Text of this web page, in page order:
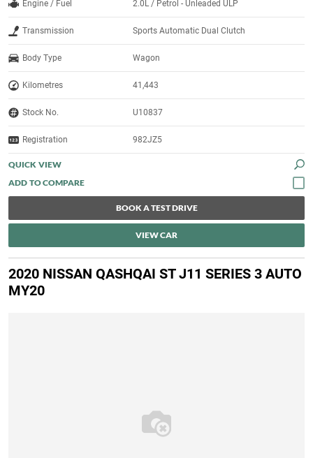
Engine / Fuel 2.0L / Petrol - Unleaded ULP
Transmission Sports Automatic Dual Clutch
Body Type Wagon
Kilometres 41,443
Stock No. U10837
Registration 982JZ5
QUICK VIEW
BOOK A TEST DRIVE
VIEW CAR
2020 NISSAN QASHQAI ST J11 SERIES 3 AUTO
MY20